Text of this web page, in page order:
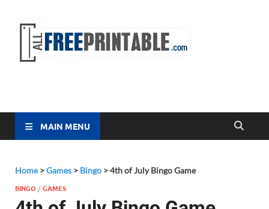
MAIN MENU
Home>Games > Bingo >4th of July Bingo Game
BINGO /GAMES